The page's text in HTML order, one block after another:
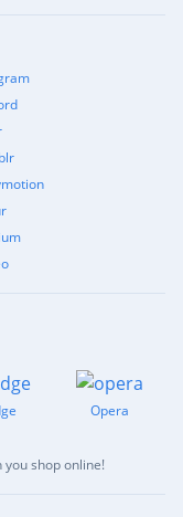
Opera
shop online!